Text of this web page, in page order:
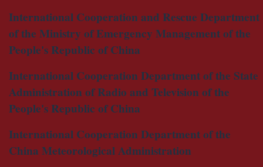
International Cooperation and Rescue Department
of the Ministry of Emergency Management of the
People's Republic of China
International Cooperation Department of the State
Administration of Radio and Television of the
People's Republic of China
International Cooperation Department of the
China Meteorological Administration